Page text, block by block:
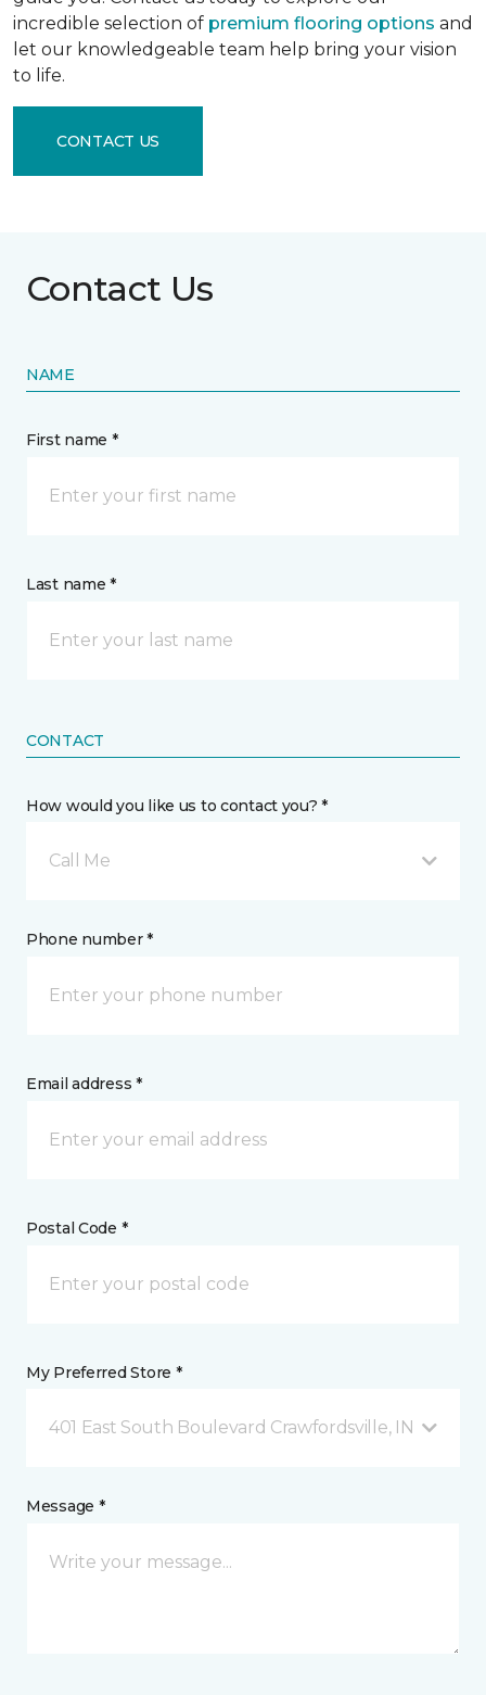
incredible selection of premium flooring options and
let our knowledgeable team help bring your vision
to life.
CONTACT US
Contact Us
NAME
First name *
Last name *
CONTACT
How would you like us to contact you? *
Call Me
Phone number *
Email address *
Postal Code *
My Preferred Store *
401 East South Boulevard Crawfordsville, IN
Message *